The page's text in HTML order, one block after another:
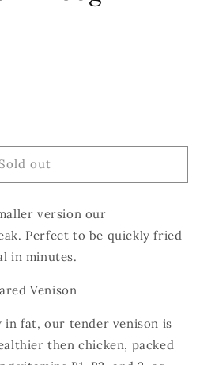
Sold out
version our
Perfect to be quickly fried
in minutes.
Venison
in fat, our tender venison is
then chicken, packed